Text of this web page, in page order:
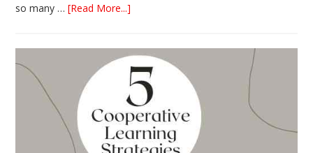
so many …[Read More...]
Best
Books
for
Back
to
School
This